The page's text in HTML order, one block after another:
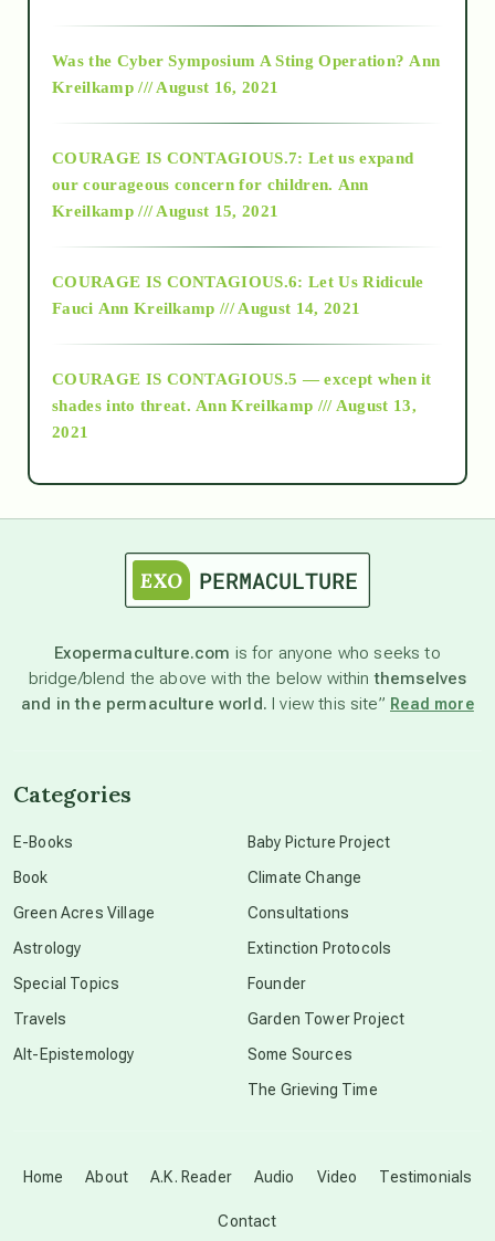
2018
Alt-Epistemology
as above so below
astronomy
beyond permaculture
Disclosure
Was the Cyber Symposium A Sting Operation? Ann
Kreilkamp /// August 16, 2021
COURAGE IS CONTAGIOUS.7: Let us expand
our courageous concern for children. Ann
Kreilkamp /// August 15, 2021
COURAGE IS CONTAGIOUS.6: Let Us Ridicule
Fauci Ann Kreilkamp /// August 14, 2021
COURAGE IS CONTAGIOUS.5 — except when it
shades into threat. Ann Kreilkamp /// August 13,
2021
Exopermaculture.com is for anyone who seeks to
bridge/blend the above with the below withinthemselves
and in the permaculture world. I view this site” Read more
Home About A.K. Reader Audio Video Testimonials
Contact
Categories
E-Books
Book
Green Acres Village
Astrology
Special Topics
Travels
Alt-Epistemology
Baby Picture Project
Climate Change
Consultations
Extinction Protocols
Founder
Garden Tower Project
Some Sources
The Grieving Time